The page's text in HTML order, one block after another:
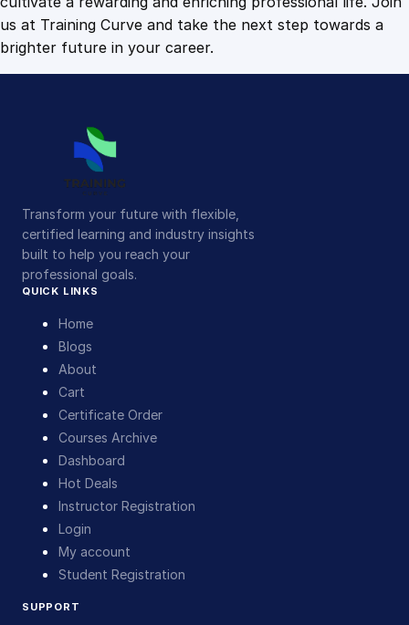
us at Training Curve and take the next step towards a
brighter future in your career.
Transform your future with flexible,
certified learning and industry insights
built to help you reach your
professional goals.
QUICK LINKS
Home
Blogs
About
Cart
Certificate Order
Courses Archive
Dashboard
Hot Deals
Instructor Registration
Login
My account
Student Registration
SUPPORT